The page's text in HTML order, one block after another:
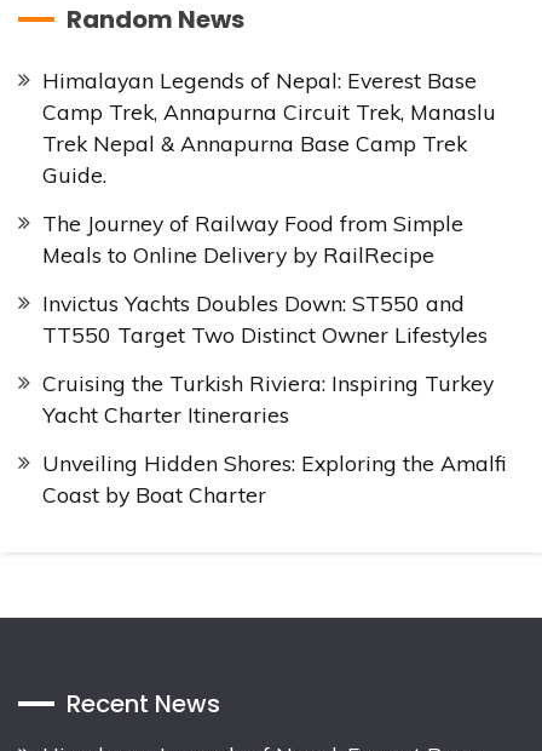
Random News
Himalayan Legends of Nepal: Everest Base
Camp Trek, Annapurna Circuit Trek, Manaslu
Trek Nepal & Annapurna Base Camp Trek
Guide.
The Journey of Railway Food from Simple
Meals to Online Delivery by RailRecipe
Invictus Yachts Doubles Down: ST550 and
TT550 Target Two Distinct Owner Lifestyles
Cruising the Turkish Riviera: Inspiring Turkey
Yacht Charter Itineraries
Unveiling Hidden Shores: Exploring the Amalfi
Coast by Boat Charter
Recent News